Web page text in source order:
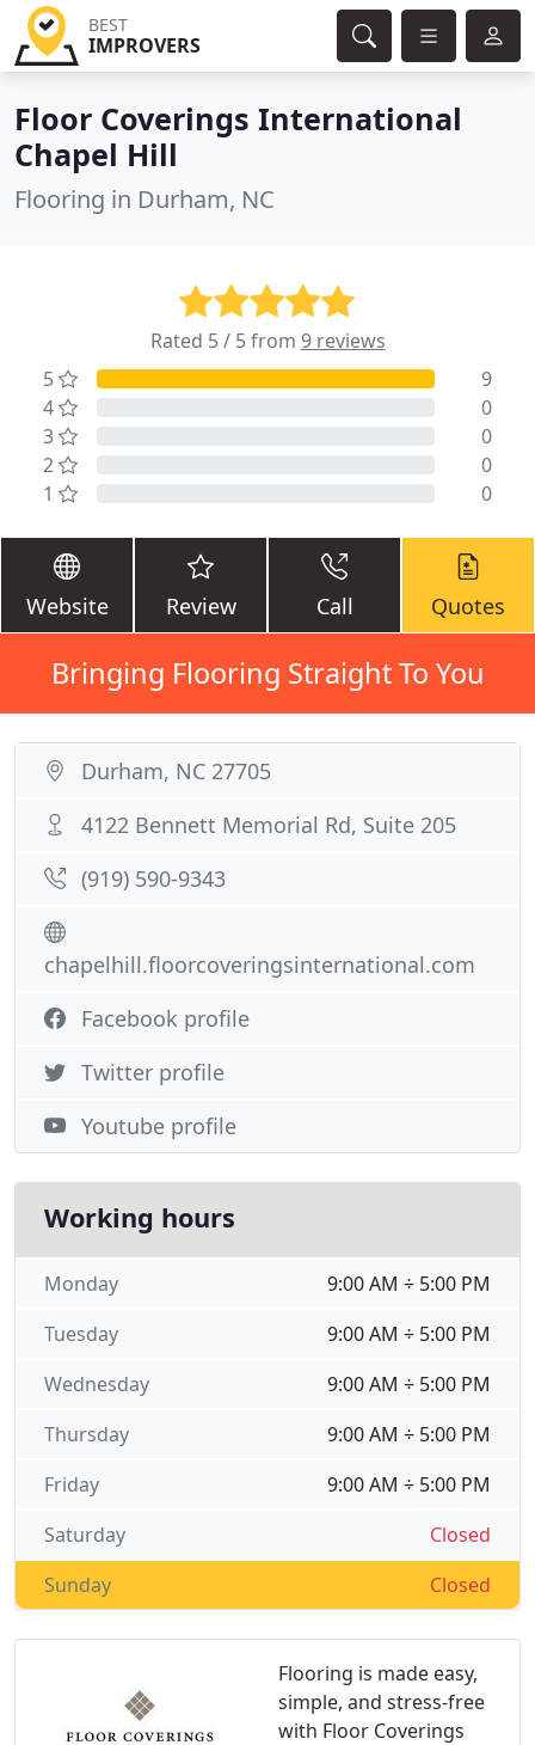
BEST
IMPROVERS
Floor Coverings International
Chapel Hill
Flooring in Durham, NC
Rated 5 / 5 from 9 reviews
5
9
4
0
3
0
2
0
1
0
Website Review Call Quotes
Bringing Flooring Straight To You
Flooring is made easy,
simple, and stress-free
with Floor Coverings
Durham, NC 27705
4122 Bennett Memorial Rd, Suite 205
(919) 590-9343
chapelhill.floorcoveringsinternational.com
Facebook profile
Twitter profile
Youtube profile
Working hours
9:00 AM ÷ 5:00 PM
Monday
9:00 AM ÷ 5:00 PM
Tuesday
9:00 AM ÷ 5:00 PM
Wednesday
9:00 AM ÷ 5:00 PM
Thursday
9:00 AM ÷ 5:00 PM
Friday
Closed
Saturday
Closed
Sunday